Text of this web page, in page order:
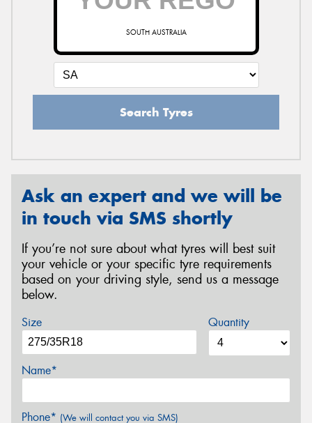
SOUTH AUSTRALIA
Search Tyres
Ask an expert and we will be
in touch via SMS shortly
If you’re not sure about what tyres will best suit
your vehicle or your specific tyre requirements
based on your driving style, send us a message
below.
Size Quantity
Name*
Phone* (We will contact you via SMS)